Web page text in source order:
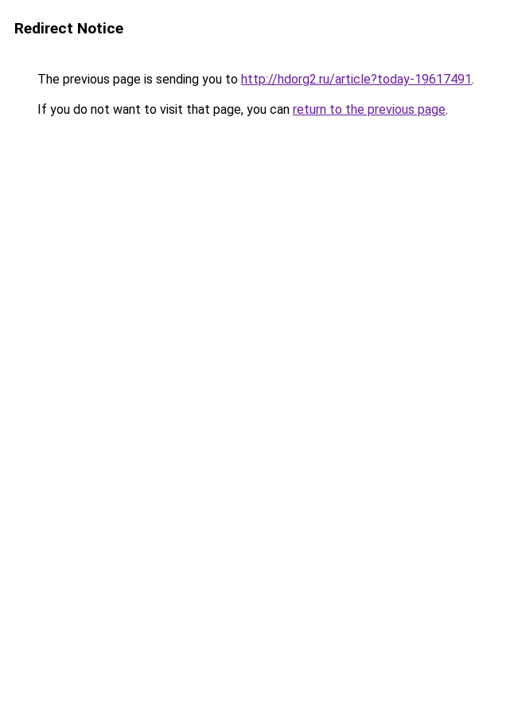
Redirect Notice
The previous page is sending you to http://hdorg2.ru/article?today-19617491.
If you do not want to visit that page, you can return to the previous page.